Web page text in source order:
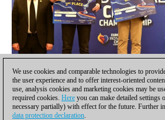
Matthias Bluebaum, Frederik Svane
We use cookies and comparable technologies to
the user experience and to offer interest-oriented
use, analysis cookies and marketing cookies may be
required cookies. Here you can make detailed settings
necessary partially) with effect for the future. Further
data protection declaration.